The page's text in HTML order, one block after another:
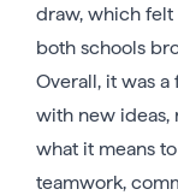
draw, which
both schools
Overall, it was
with new ideas,
what it means
teamwork,